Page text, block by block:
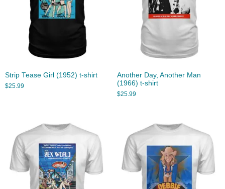
Strip Tease Girl (1952) t-shirt
$25.99
Another Day, Another Man
(1966) t-shirt
$25.99